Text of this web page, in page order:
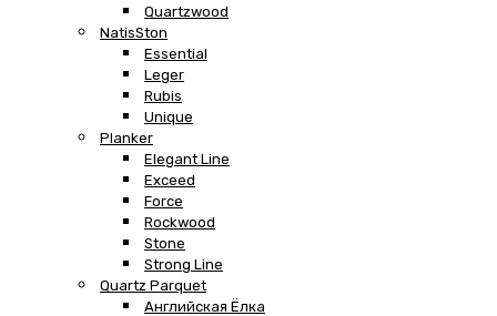
Quartzwood
NatisSton
Essential
Leger
Rubis
Unique
Planker
Elegant Line
Exceed
Force
Rockwood
Stone
Strong Line
Quartz Parquet
Английская Ёлка